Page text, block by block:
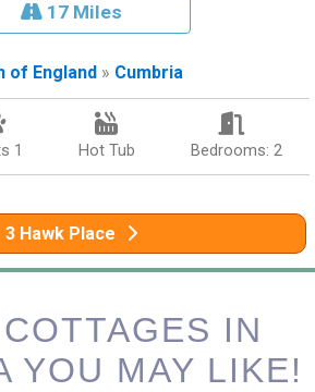
17 Miles
of England » Cumbria
1 Hot Tub Bedrooms: 2
3 Hawk Place
IN
YOU MAY LIKE!